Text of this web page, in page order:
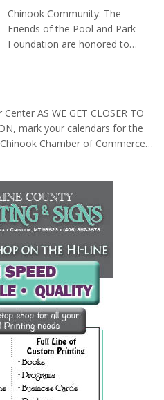
3-5). Wednesday: Teen
Club 3...
Press Release
Jun 3, 2026
Chinook Community: The
Friends of the Pool and Park
Foundation are honored to
area, and it is a buzz of
construction contractors every
single day. As of last August, our
with the Construction
Contractors, Engineers and the
City of Chinook each week,
discussing the project details
and direction. The City of
Chinook's Public Works Director,
Josh Nordboe,...
AS WE GET CLOSER TO
mark your calendars for the
Chamber of Commerce!
AND Burgers, Dogs and
Mint Bar (Bryce Weinheimer &
requests). Yes, our
knows how to celebrate! Free